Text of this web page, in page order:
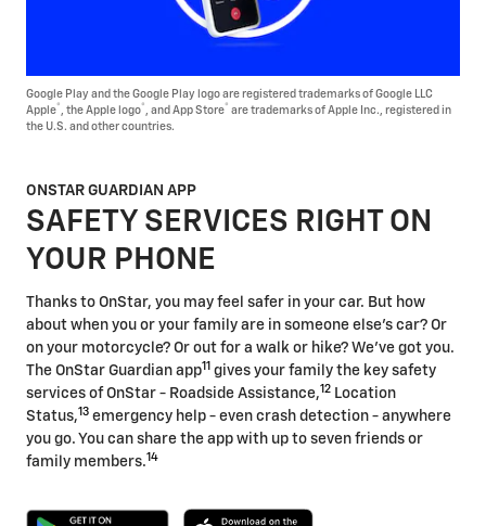
Google Play and the Google Play logo are registered trademarks of Google LLC
Apple® , the Apple logo® , and App Store® are trademarks of Apple Inc., registered in
the U.S. and other countries.
ONSTAR GUARDIAN APP
SAFETY SERVICES RIGHT ON
YOUR PHONE
Thanks to OnStar, you may feel safer in your car. But how
about when you or your family are in someone else's car? Or
on your motorcycle? Or out for a walk or hike? We've got you.
The OnStar Guardian app11 gives your family the key safety
services of OnStar - Roadside Assistance,12 Location
Status,13 emergency help - even crash detection - anywhere
you go. You can share the app with up to seven friends or
family members.14